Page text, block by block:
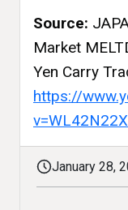
Source:
Market
Yen Carry
https://
January 28,